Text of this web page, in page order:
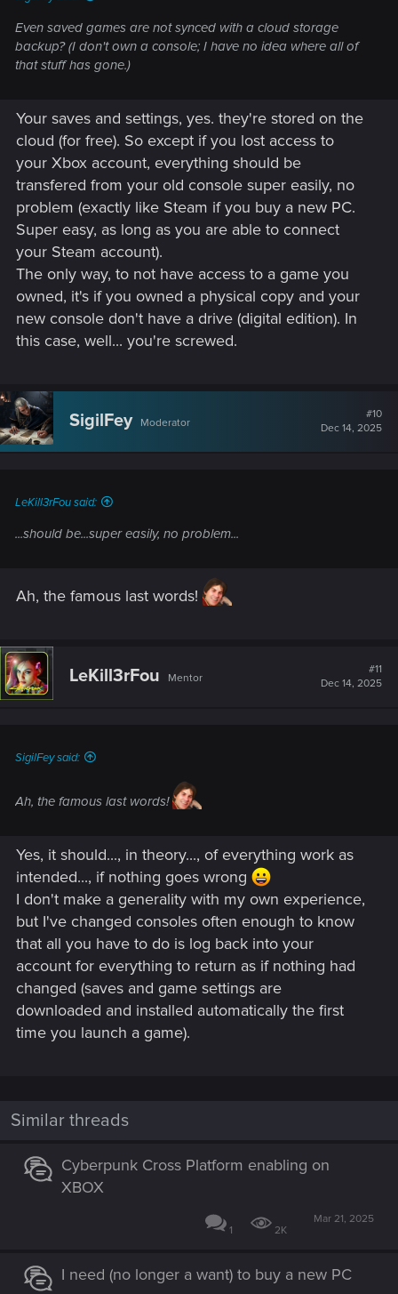
Even saved games are not synced with a cloud storage
backup? (I don't own a console; I have no idea where all of
that stuff has gone.)
Your saves and settings, yes. they're stored on the
cloud (for free). So except if you lost access to
your Xbox account, everything should be
transfered from your old console super easily, no
problem (exactly like Steam if you buy a new PC.
Super easy, as long as you are able to connect
your Steam account).
The only way, to not have access to a game you
owned, it's if you owned a physical copy and your
new console don't have a drive (digital edition). In
this case, well... you're screwed.
SigilFey Moderator
#10
Dec 14, 2025
LeKill3rFou said:
...should be...super easily, no problem...
Ah, the famous last words!
LeKill3rFou Mentor
#11
Dec 14, 2025
SigilFey said:
Ah, the famous last words!
Yes, it should..., in theory..., of everything work as
intended..., if nothing goes wrong
I don't make a generality with my own experience,
but I've changed consoles often enough to know
that all you have to do is log back into your
account for everything to return as if nothing had
changed (saves and game settings are
downloaded and installed automatically the first
time you launch a game).
Similar threads
Cyberpunk Cross Platform enabling on
XBOX
1 2K
Mar 21, 2025
I need (no longer a want) to buy a new PC